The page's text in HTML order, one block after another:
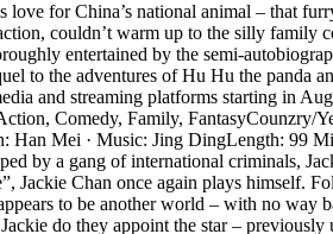
love for China’s national animal – that
couldn’t warm up to the silly
entertained by the semi-
to the adventures of Hu Hu the panda
and streaming platforms starting in
Comedy, Family, FantasyCounzry/
Han Mei · Music: Jing DingLength: 99
by a gang of international criminals,
Jackie Chan once again plays himself.
to be another world – with no
do they appoint the star –